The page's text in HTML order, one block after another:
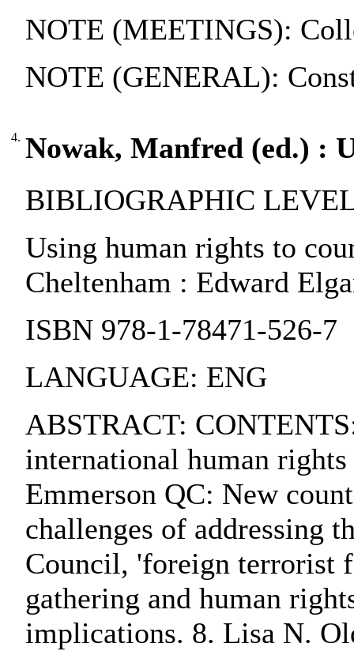
NOTE (MEETINGS):
NOTE (GENERAL):
4. Nowak, Manfred (ed.) :
BIBLIOGRAPHIC
Using human rights to
Cheltenham : Edward
ISBN 978-1-78471-526-7
LANGUAGE: ENG
ABSTRACT:
international human
Emmerson QC: New
challenges of addressing
Council, 'foreign terrorist
gathering and human
implications. 8. Lisa N.